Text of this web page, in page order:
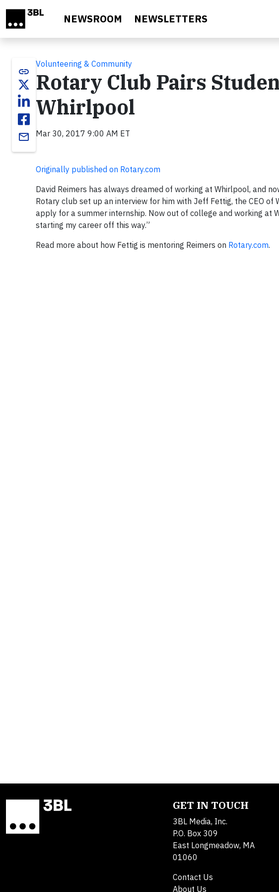
NEWSROOM NEWSLETTERS
link
email
Volunteering & Community
Rotary Club Pairs
Whirlpool
Mar 30, 2017 9:00 AM ET
Originally published on Rotary.com
David Reimers has always dreamed of working at Whirlpool, and
Rotary club set up an interview for him with Jeff Fettig, the CEO of
apply for a summer internship. Now out of college and working at
starting my career off this way.”
Read more about how Fettig is mentoring Reimers on Rotary.com.
GET IN TOUCH
3BL Media, Inc.
P.O. Box 309
East Longmeadow, MA
01060
Contact Us
About Us